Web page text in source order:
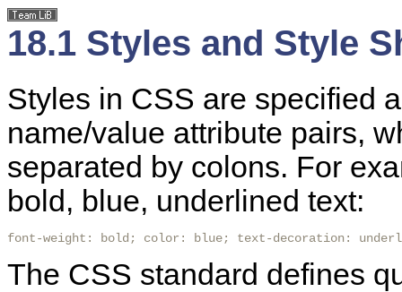
18.1 Styles and Style
Styles in CSS are specified
name/value attribute pairs,
separated by colons. For
bold, blue, underlined text:
font-weight: bold; color: blue; text-decoration:
The CSS standard defines